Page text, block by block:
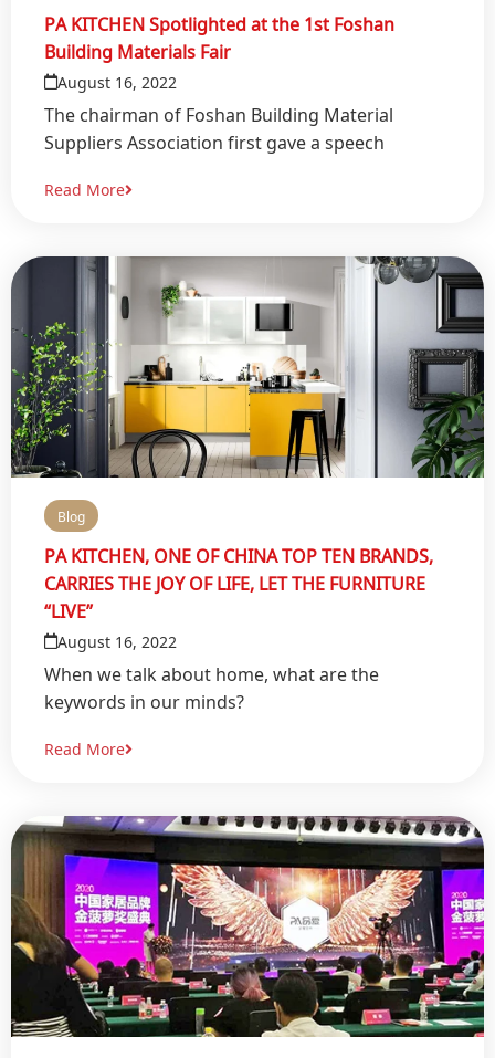
PA KITCHEN Spotlighted at the 1st Foshan
Building Materials Fair
August 16, 2022
The chairman of Foshan Building Material
Suppliers Association first gave a speech
Read More
Blog
PA KITCHEN, ONE OF CHINA TOP TEN BRANDS,
CARRIES THE JOY OF LIFE, LET THE FURNITURE
“LIVE”
August 16, 2022
When we talk about home, what are the
keywords in our minds?
Read More